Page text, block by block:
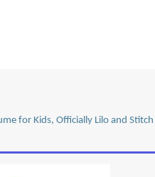
for Kids, Officially Lilo and